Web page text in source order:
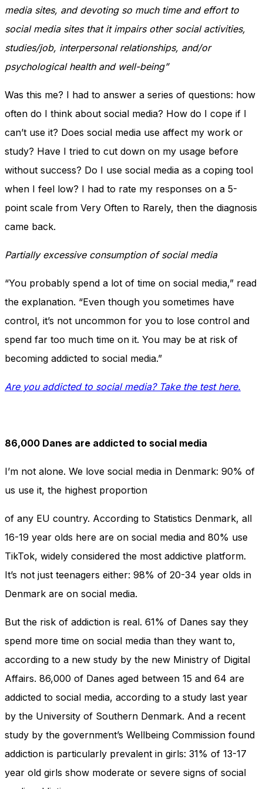
media sites, and devoting so much time and effort to
social media sites that it impairs other social activities,
studies/job, interpersonal relationships, and/or
psychological health and well-being”
Was this me? I had to answer a series of questions: how
often do I think about social media? How do I cope if I
can’t use it? Does social media use affect my work or
study? Have I tried to cut down on my usage before
without success? Do I use social media as a coping tool
when I feel low? I had to rate my responses on a 5-
point scale from Very Often to Rarely, then the diagnosis
came back.
Partially excessive consumption of social media
“You probably spend a lot of time on social media,” read
the explanation. “Even though you sometimes have
control, it’s not uncommon for you to lose control and
spend far too much time on it. You may be at risk of
becoming addicted to social media.”
Are you addicted to social media? Take the test here.
86,000 Danes are addicted to social media
I’m not alone. We love social media in Denmark: 90% of
us use it, the highest proportion
of any EU country. According to Statistics Denmark, all
16-19 year olds here are on social media and 80% use
TikTok, widely considered the most addictive platform.
It’s not just teenagers either: 98% of 20-34 year olds in
Denmark are on social media.
But the risk of addiction is real. 61% of Danes say they
spend more time on social media than they want to,
according to a new study by the new Ministry of Digital
Affairs. 86,000 of Danes aged between 15 and 64 are
addicted to social media, according to a study last year
by the University of Southern Denmark. And a recent
study by the government’s Wellbeing Commission found
addiction is particularly prevalent in girls: 31% of 13-17
year old girls show moderate or severe signs of social